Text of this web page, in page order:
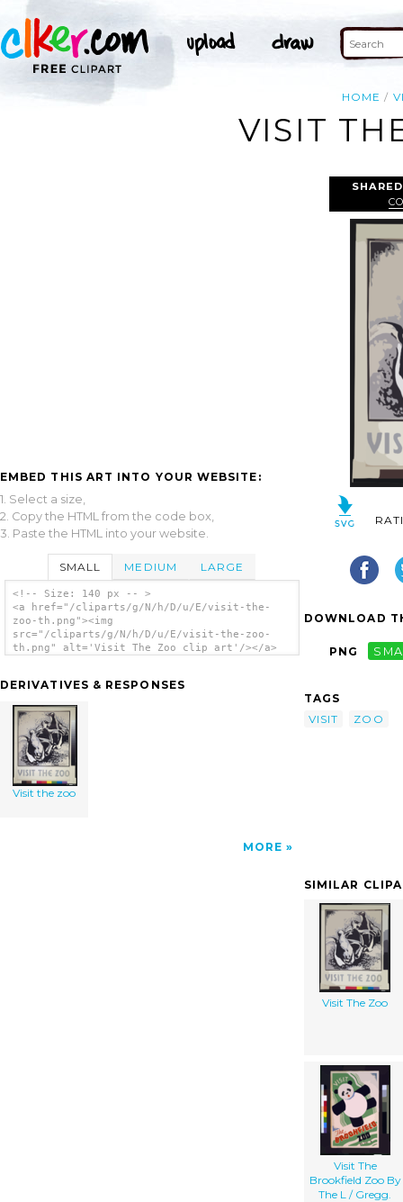
HOME
VISIT
EMBED THIS ART INTO YOUR WEBSITE:
1. Select a size,
2. Copy the HTML from the code box,
3. Paste the HTML into your website.
SMALL MEDIUM LARGE
<!-- Size: 140 px -- >
<a href="/cliparts/g/N/h/D/u/E/visit-the-
zoo-th.png"><img
src="/cliparts/g/N/h/D/u/E/visit-the-zoo-
th.png" alt='Visit The Zoo clip art'/></a>
DERIVATIVES & RESPONSES
Visit the zoo
MORE
DOWNLOAD
PNG
TAGS
VISIT
ZOO
SIMILAR
Visit The Zoo
Visit The
Brookfield Zoo By
The L / Gregg.